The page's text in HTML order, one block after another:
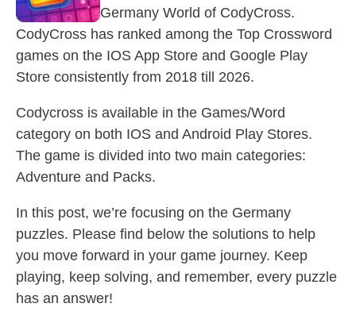
Germany World of CodyCross.
CodyCross has ranked among the Top Crossword
games on the IOS App Store and Google Play
Store consistently from 2018 till 2026.
Codycross is available in the Games/Word
category on both IOS and Android Play Stores.
The game is divided into two main categories:
Adventure and Packs.
In this post, we’re focusing on the Germany
puzzles. Please find below the solutions to help
you move forward in your game journey. Keep
playing, keep solving, and remember, every puzzle
has an answer!